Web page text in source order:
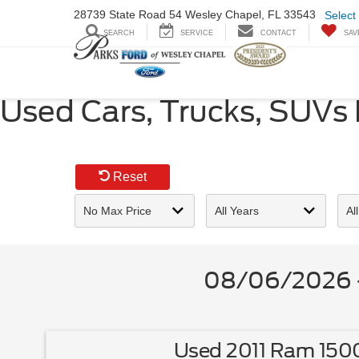
28739 State Road 54 Wesley Chapel, FL 33543 Select
SEARCH SERVICE CONTACT
Used Cars, Trucks,
Reset
08/06/2026 -
Used 2011 Ram